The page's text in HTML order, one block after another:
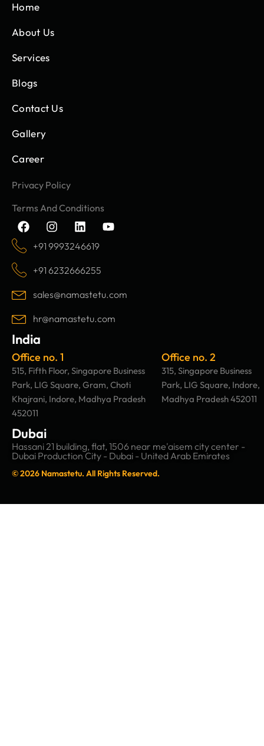
Home
About Us
Services
Blogs
Contact Us
Gallery
Career
Privacy Policy
Terms And Conditions
F
a
c
e
o
o
k
I
n
s
a
g
r
a
m
L
i
n
e
d
i
n
Y
o
e
+91 9993246619
+91 6232666255
sales@namastetu.com
hr@namastetu.com
India
Office no. 1
515, Fifth Floor, Singapore Business
Park, LIG Square, Gram, Choti
Khajrani, Indore, Madhya Pradesh
452011
Office no. 2
315, Singapore Business
Park, LIG Square, Indore,
Madhya Pradesh 452011
Dubai
Hassani 21 building, flat, 1506 near me'aisem city center -
Dubai Production City - Dubai - United Arab Emirates
© 2026 Namastetu. All Rights Reserved.